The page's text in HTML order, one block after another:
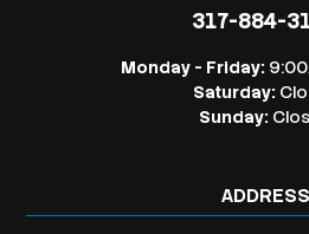
317-884-
Monday - Friday:
Saturday:
Sunday:
ADDRESS